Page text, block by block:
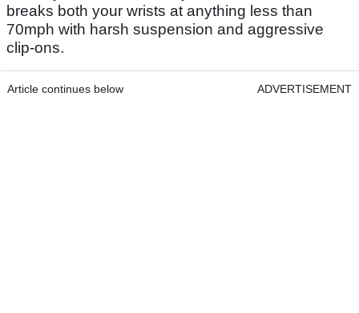
breaks both your wrists at anything less than
70mph with harsh suspension and aggressive
clip-ons.
Article continues below ADVERTISEMENT